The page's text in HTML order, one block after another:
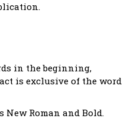
in the beginning,
is exclusive of the word
Roman and Bold.